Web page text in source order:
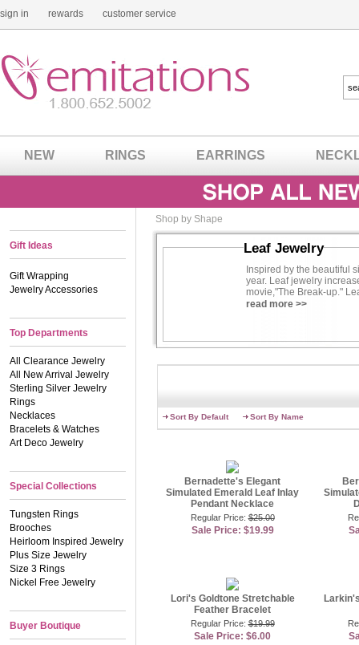
sign in rewards customer service
NEW RINGS EARRINGS
Gift Ideas
Gift Wrapping
Jewelry Accessories
Top Departments
All Clearance Jewelry
All New Arrival Jewelry
Sterling Silver Jewelry
Rings
Necklaces
Bracelets & Watches
Art Deco Jewelry
Special Collections
Tungsten Rings
Brooches
Heirloom Inspired Jewelry
Plus Size Jewelry
Size 3 Rings
Nickel Free Jewelry
Buyer Boutique
Shop by Shape
Leaf Jewelry
Inspired by the beautiful
year. Leaf jewelry
movie,"The Break-up."
own a piece of natural
read more >>
Sort By Default Sort By Name
Bernadette's Elegant
Simulated Emerald Leaf Inlay
Pendant Necklace
Regular Price:$25.00
Sale Price: $19.99
Lori's Goldtone Stretchable
Feather Bracelet
Regular Price:$19.99
Sale Price: $6.00